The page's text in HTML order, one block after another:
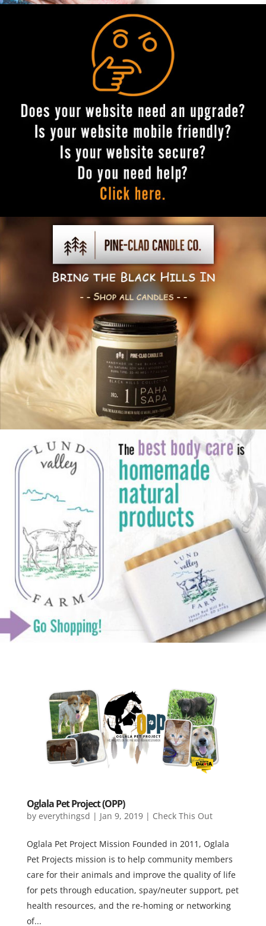
Oglala Pet Project (OPP)
by everythingsd | Jan 9, 2019| Check This Out
Oglala Pet Project Mission Founded in 2011, Oglala
Pet Projects mission is to help community members
care for their animals and improve the quality of life
for pets through education, spay/neuter support, pet
health resources, and the re-homing or networking
of...